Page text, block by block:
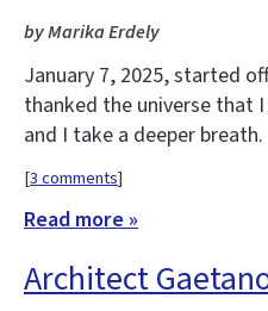
by Marika Erdely
January 7, 2025, started
thanked the universe that
and I take a deeper breath.
[3 comments]
Read more »
Architect